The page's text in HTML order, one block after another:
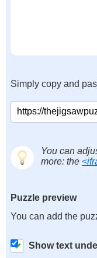
Simply copy and
You can
more: the
Puzzle preview
You can add the
Show text